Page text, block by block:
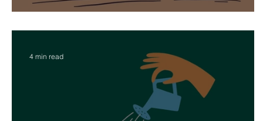
4 min read